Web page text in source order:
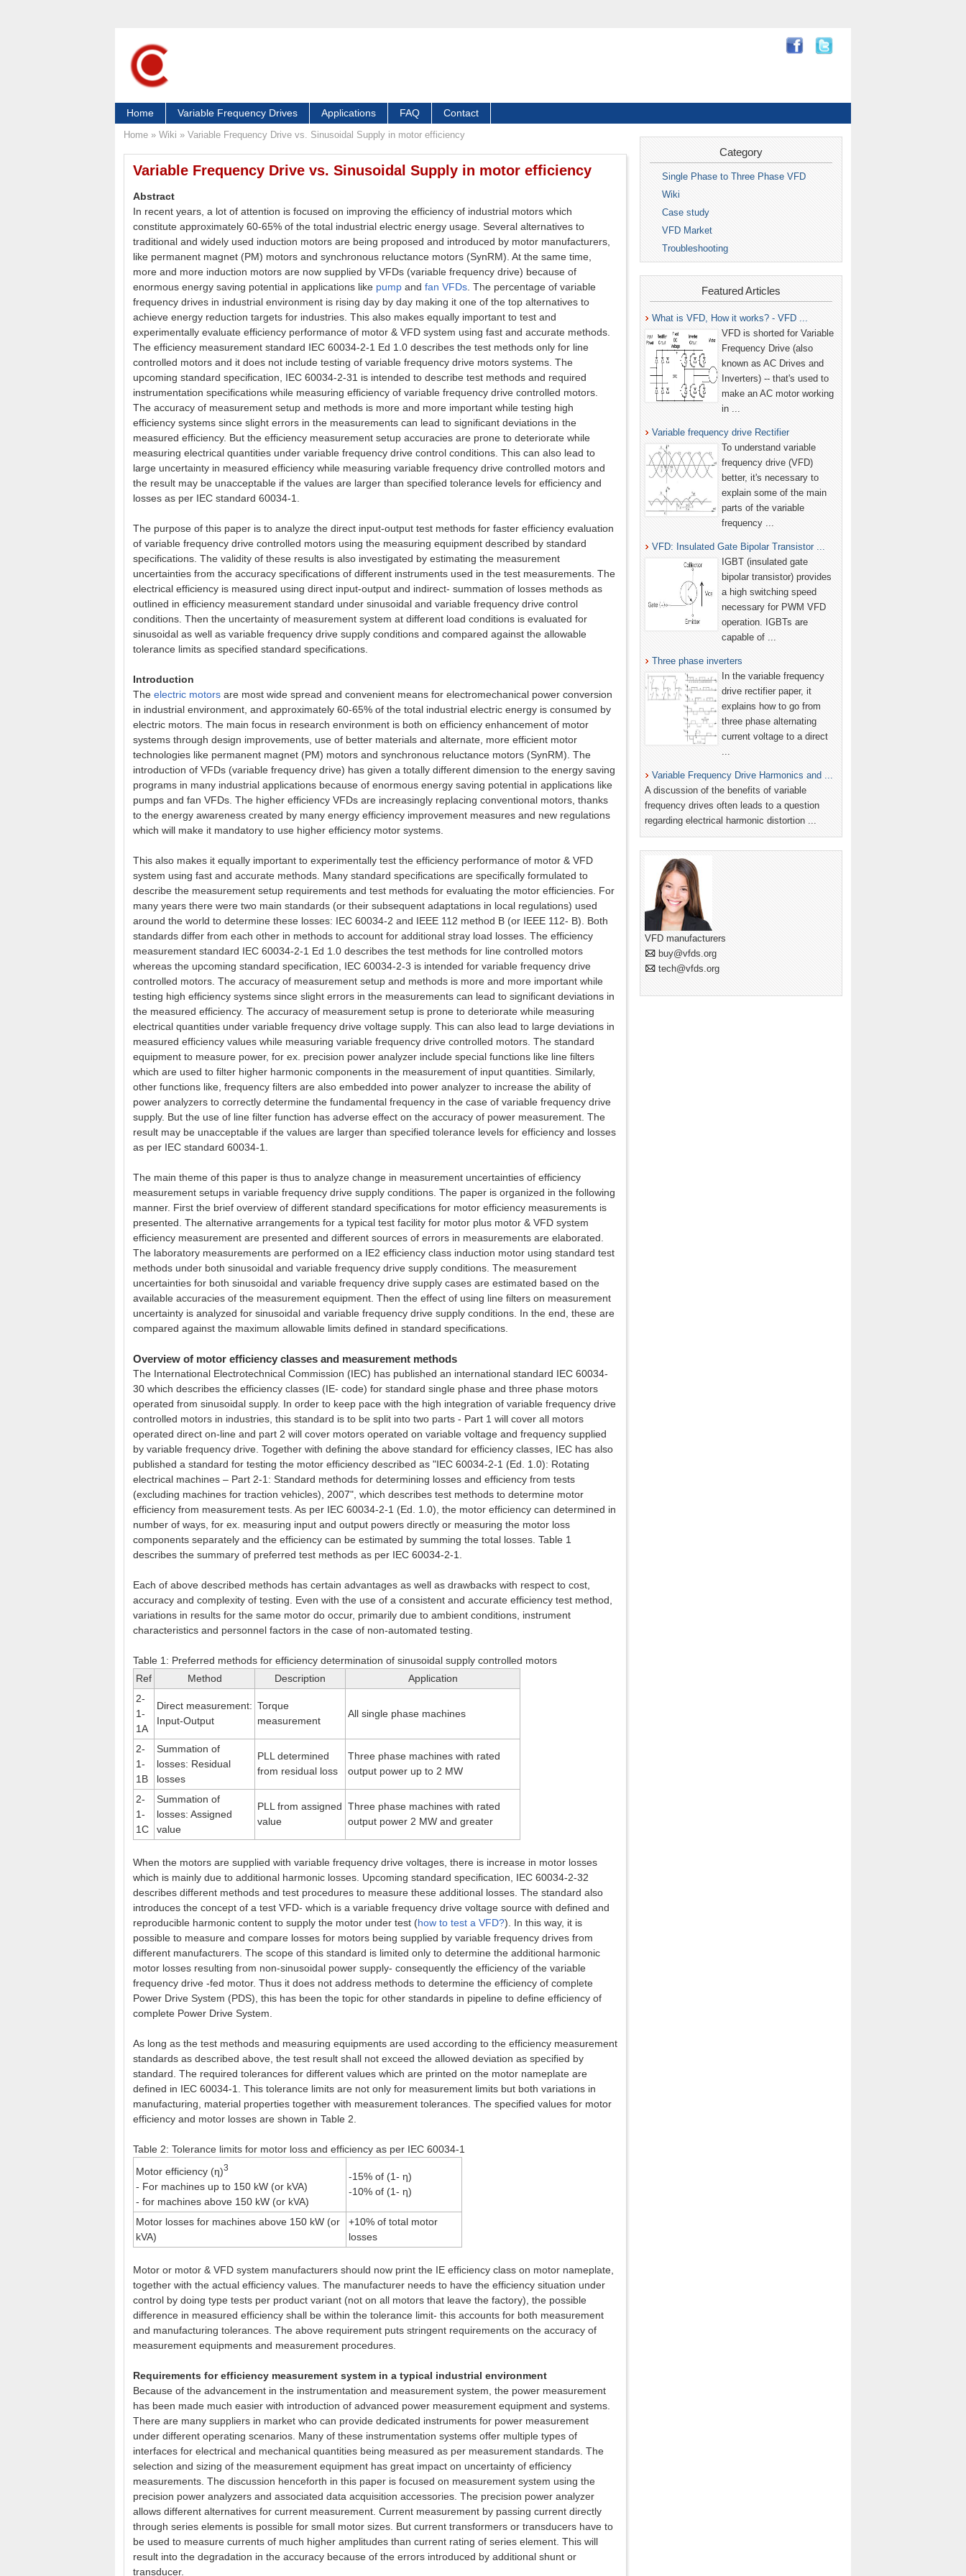
Home Variable Frequency Drives Applications FAQ Contact
Home » Wiki » Variable Frequency Drive vs. Sinusoidal Supply in motor efficiency
Variable Frequency Drive vs. Sinusoidal Supply in motor efficiency
Abstract
In recent years, a lot of attention is focused on improving the efficiency of industrial motors which
constitute approximately 60-65% of the total industrial electric energy usage. Several alternatives to
traditional and widely used induction motors are being proposed and introduced by motor manufacturers,
like permanent magnet (PM) motors and synchronous reluctance motors (SynRM). At the same time,
more and more induction motors are now supplied by VFDs (variable frequency drive) because of
enormous energy saving potential in applications like pump and fan VFDs . The percentage of variable
frequency drives in industrial environment is rising day by day making it one of the top alternatives to
achieve energy reduction targets for industries. This also makes equally important to test and
experimentally evaluate efficiency performance of motor & VFD system using fast and accurate methods.
The efficiency measurement standard IEC 60034-2-1 Ed 1.0 describes the test methods only for line
controlled motors and it does not include testing of variable frequency drive motors systems. The
upcoming standard specification, IEC 60034-2-31 is intended to describe test methods and required
instrumentation specifications while measuring efficiency of variable frequency drive controlled motors.
The accuracy of measurement setup and methods is more and more important while testing high
efficiency systems since slight errors in the measurements can lead to significant deviations in the
measured efficiency. But the efficiency measurement setup accuracies are prone to deteriorate while
measuring electrical quantities under variable frequency drive control conditions. This can also lead to
large uncertainty in measured efficiency while measuring variable frequency drive controlled motors and
the result may be unacceptable if the values are larger than specified tolerance levels for efficiency and
losses as per IEC standard 60034-1.
The purpose of this paper is to analyze the direct input-output test methods for faster efficiency evaluation
of variable frequency drive controlled motors using the measuring equipment described by standard
specifications. The validity of these results is also investigated by estimating the measurement
uncertainties from the accuracy specifications of different instruments used in the test measurements. The
electrical efficiency is measured using direct input-output and indirect- summation of losses methods as
outlined in efficiency measurement standard under sinusoidal and variable frequency drive control
conditions. Then the uncertainty of measurement system at different load conditions is evaluated for
sinusoidal as well as variable frequency drive supply conditions and compared against the allowable
tolerance limits as specified standard specifications.
Introduction
The electric motors are most wide spread and convenient means for electromechanical power conversion
in industrial environment, and approximately 60-65% of the total industrial electric energy is consumed by
electric motors. The main focus in research environment is both on efficiency enhancement of motor
systems through design improvements, use of better materials and alternate, more efficient motor
technologies like permanent magnet (PM) motors and synchronous reluctance motors (SynRM). The
introduction of VFDs (variable frequency drive) has given a totally different dimension to the energy saving
programs in many industrial applications because of enormous energy saving potential in applications like
pumps and fan VFDs. The higher efficiency VFDs are increasingly replacing conventional motors, thanks
to the energy awareness created by many energy efficiency improvement measures and new regulations
which will make it mandatory to use higher efficiency motor systems.
This also makes it equally important to experimentally test the efficiency performance of motor & VFD
system using fast and accurate methods. Many standard specifications are specifically formulated to
describe the measurement setup requirements and test methods for evaluating the motor efficiencies. For
many years there were two main standards (or their subsequent adaptations in local regulations) used
around the world to determine these losses: IEC 60034-2 and IEEE 112 method B (or IEEE 112- B). Both
standards differ from each other in methods to account for additional stray load losses. The efficiency
measurement standard IEC 60034-2-1 Ed 1.0 describes the test methods for line controlled motors
whereas the upcoming standard specification, IEC 60034-2-3 is intended for variable frequency drive
controlled motors. The accuracy of measurement setup and methods is more and more important while
testing high efficiency systems since slight errors in the measurements can lead to significant deviations in
the measured efficiency. The accuracy of measurement setup is prone to deteriorate while measuring
electrical quantities under variable frequency drive voltage supply. This can also lead to large deviations in
measured efficiency values while measuring variable frequency drive controlled motors. The standard
equipment to measure power, for ex. precision power analyzer include special functions like line filters
which are used to filter higher harmonic components in the measurement of input quantities. Similarly,
other functions like, frequency filters are also embedded into power analyzer to increase the ability of
power analyzers to correctly determine the fundamental frequency in the case of variable frequency drive
supply. But the use of line filter function has adverse effect on the accuracy of power measurement. The
result may be unacceptable if the values are larger than specified tolerance levels for efficiency and losses
as per IEC standard 60034-1.
The main theme of this paper is thus to analyze change in measurement uncertainties of efficiency
measurement setups in variable frequency drive supply conditions. The paper is organized in the following
manner. First the brief overview of different standard specifications for motor efficiency measurements is
presented. The alternative arrangements for a typical test facility for motor plus motor & VFD system
efficiency measurement are presented and different sources of errors in measurements are elaborated.
The laboratory measurements are performed on a IE2 efficiency class induction motor using standard test
methods under both sinusoidal and variable frequency drive supply conditions. The measurement
uncertainties for both sinusoidal and variable frequency drive supply cases are estimated based on the
available accuracies of the measurement equipment. Then the effect of using line filters on measurement
uncertainty is analyzed for sinusoidal and variable frequency drive supply conditions. In the end, these are
compared against the maximum allowable limits defined in standard specifications.
Overview of motor efficiency classes and measurement methods
The International Electrotechnical Commission (IEC) has published an international standard IEC 60034-
30 which describes the efficiency classes (IE- code) for standard single phase and three phase motors
operated from sinusoidal supply. In order to keep pace with the high integration of variable frequency drive
controlled motors in industries, this standard is to be split into two parts - Part 1 will cover all motors
operated direct on-line and part 2 will cover motors operated on variable voltage and frequency supplied
by variable frequency drive. Together with defining the above standard for efficiency classes, IEC has also
published a standard for testing the motor efficiency described as "IEC 60034-2-1 (Ed. 1.0): Rotating
electrical machines – Part 2-1: Standard methods for determining losses and efficiency from tests
(excluding machines for traction vehicles), 2007", which describes test methods to determine motor
efficiency from measurement tests. As per IEC 60034-2-1 (Ed. 1.0), the motor efficiency can determined in
number of ways, for ex. measuring input and output powers directly or measuring the motor loss
components separately and the efficiency can be estimated by summing the total losses. Table 1
describes the summary of preferred test methods as per IEC 60034-2-1.
Each of above described methods has certain advantages as well as drawbacks with respect to cost,
accuracy and complexity of testing. Even with the use of a consistent and accurate efficiency test method,
variations in results for the same motor do occur, primarily due to ambient conditions, instrument
characteristics and personnel factors in the case of non-automated testing.
Table 1: Preferred methods for efficiency determination of sinusoidal supply controlled motors
Ref
Method Description
Application
2-
1-
1A
Direct measurement:
Input-Output
Torque
measurement
All single phase machines
2-
1-
1B
Summation of
losses: Residual
losses
PLL determined
from residual loss
Three phase machines with rated
output power up to 2 MW
2-
1-
1C
Summation of
losses: Assigned
value
PLL from assigned
value
Three phase machines with rated
output power 2 MW and greater
When the motors are supplied with variable frequency drive voltages, there is increase in motor losses
which is mainly due to additional harmonic losses. Upcoming standard specification, IEC 60034-2-32
describes different methods and test procedures to measure these additional losses. The standard also
introduces the concept of a test VFD- which is a variable frequency drive voltage source with defined and
reproducible harmonic content to supply the motor under test (how to test a VFD?). In this way, it is
possible to measure and compare losses for motors being supplied by variable frequency drives from
different manufacturers. The scope of this standard is limited only to determine the additional harmonic
motor losses resulting from non-sinusoidal power supply- consequently the efficiency of the variable
frequency drive -fed motor. Thus it does not address methods to determine the efficiency of complete
Power Drive System (PDS), this has been the topic for other standards in pipeline to define efficiency of
complete Power Drive System.
As long as the test methods and measuring equipments are used according to the efficiency measurement
standards as described above, the test result shall not exceed the allowed deviation as specified by
standard. The required tolerances for different values which are printed on the motor nameplate are
defined in IEC 60034-1. This tolerance limits are not only for measurement limits but both variations in
manufacturing, material properties together with measurement tolerances. The specified values for motor
efficiency and motor losses are shown in Table 2.
Table 2: Tolerance limits for motor loss and efficiency as per IEC 60034-1
Motor efficiency (η)3
- For machines up to 150 kW (or kVA)
- for machines above 150 kW (or kVA)
-15% of (1- η)
-10% of (1- η)
Motor losses for machines above 150 kW (or
kVA)
+10% of total motor
losses
Motor or motor & VFD system manufacturers should now print the IE efficiency class on motor nameplate,
together with the actual efficiency values. The manufacturer needs to have the efficiency situation under
control by doing type tests per product variant (not on all motors that leave the factory), the possible
difference in measured efficiency shall be within the tolerance limit- this accounts for both measurement
and manufacturing tolerances. The above requirement puts stringent requirements on the accuracy of
measurement equipments and measurement procedures.
Requirements for efficiency measurement system in a typical industrial environment
Because of the advancement in the instrumentation and measurement system, the power measurement
has been made much easier with introduction of advanced power measurement equipment and systems.
There are many suppliers in market who can provide dedicated instruments for power measurement
under different operating scenarios. Many of these instrumentation systems offer multiple types of
interfaces for electrical and mechanical quantities being measured as per measurement standards. The
selection and sizing of the measurement equipment has great impact on uncertainty of efficiency
measurements. The discussion henceforth in this paper is focused on measurement system using the
precision power analyzers and associated data acquisition accessories. The precision power analyzer
allows different alternatives for current measurement. Current measurement by passing current directly
through series elements is possible for small motor sizes. But current transformers or transducers have to
be used to measure currents of much higher amplitudes than current rating of series element. This will
result into the degradation in the accuracy because of the errors introduced by additional shunt or
transducer.
Category
Single Phase to Three Phase VFD
Wiki
Case study
VFD Market
Troubleshooting
Featured Articles
What is VFD, How it works? - VFD ...
VFD is shorted for Variable
Frequency Drive (also
known as AC Drives and
Inverters) -- that's used to
make an AC motor working
in ...
Variable frequency drive Rectifier
To understand variable
frequency drive (VFD)
better, it's necessary to
explain some of the main
parts of the variable
frequency ...
VFD: Insulated Gate Bipolar Transistor ...
IGBT (insulated gate
bipolar transistor) provides
a high switching speed
necessary for PWM VFD
operation. IGBTs are
capable of ...
Three phase inverters
In the variable frequency
drive rectifier paper, it
explains how to go from
three phase alternating
current voltage to a direct
...
Variable Frequency Drive Harmonics and ...
A discussion of the benefits of variable
frequency drives often leads to a question
regarding electrical harmonic distortion ...
VFD manufacturers
buy@vfds.org
tech@vfds.org